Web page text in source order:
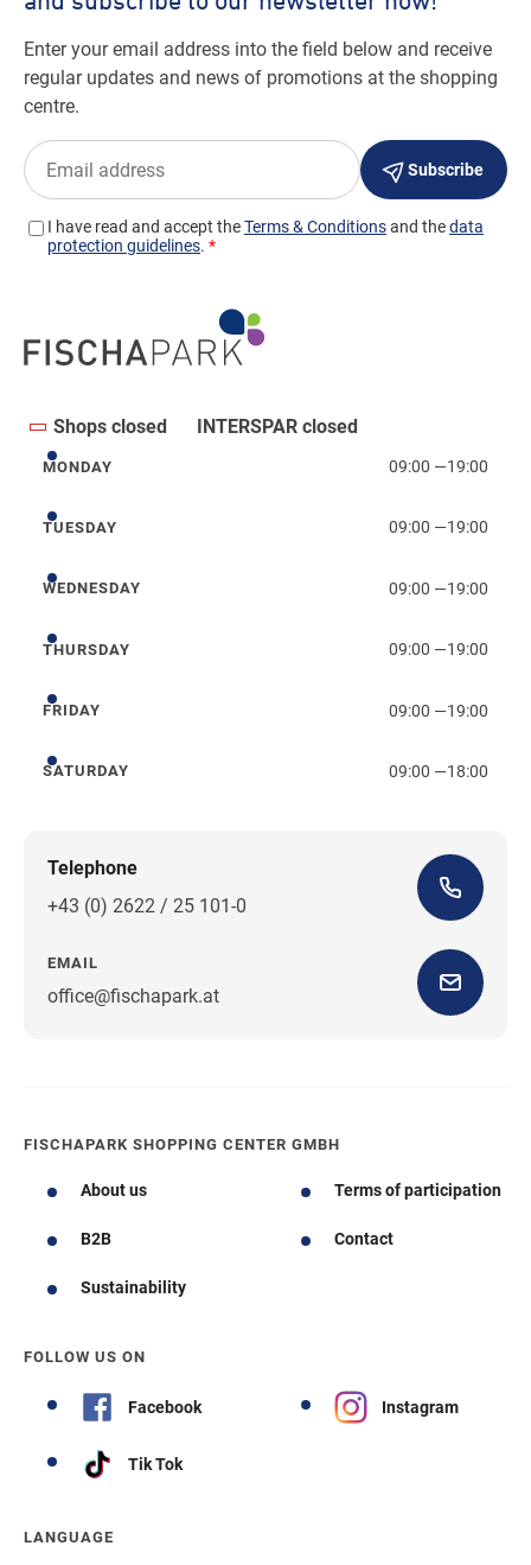
Shops closed INTERSPAR closed
Monday
MONDAY 09:00 —19:00
Tuesday
TUESDAY 09:00 —19:00
Wednesday
WEDNESDAY 09:00 —19:00
Thursday
THURSDAY 09:00 —19:00
Friday
FRIDAY 09:00 —19:00
Saturday
SATURDAY 09:00 —18:00
Telephone
+43 (0) 2622 / 25 101-0
EMAIL
office@fischapark.at
FISCHAPARK SHOPPING CENTER GMBH
About us Terms of participation
B2B Contact
Sustainability
FOLLOW US ON
Facebook Instagram
Tik Tok
LANGUAGE